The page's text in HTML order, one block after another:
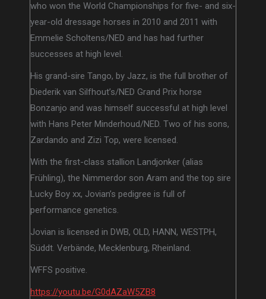
who won the World Championships for five- and six-
year-old dressage horses in 2010 and 2011 with
Emmelie Scholtens/NED and has had further
successes at high level.
His grand-sire Tango, by Jazz, is the full brother of
Diederik van Silfhout’s/NED Grand Prix horse
Bonzanjo and was himself successful at high level
with Hans Peter Minderhoud/NED. Two of his sons,
Zardando and Zizi Top, were licensed.
With the first-class stallion Landjonker (alias
Frühling), the Nimmerdor son Aram and the top sire
Lucky Boy xx, Jovian’s pedigree is full of
performance genetics.
Jovian is licensed in DWB, OLD, HANN, WESTPH,
Süddt. Verbände, Mecklenburg, Rheinland.
WFFS positive.
https://youtu.be/G0dAZaW5ZB8